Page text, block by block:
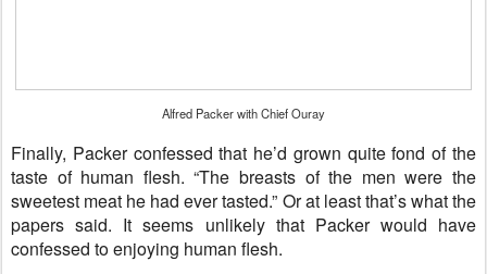
Alfred Packer with Chief Ouray
Finally, Packer confessed that he’d grown quite fond of the
taste of human flesh. “The breasts of the men were the
sweetest meat he had ever tasted.” Or at least that’s what the
papers said. It seems unlikely that Packer would have
confessed to enjoying human flesh.